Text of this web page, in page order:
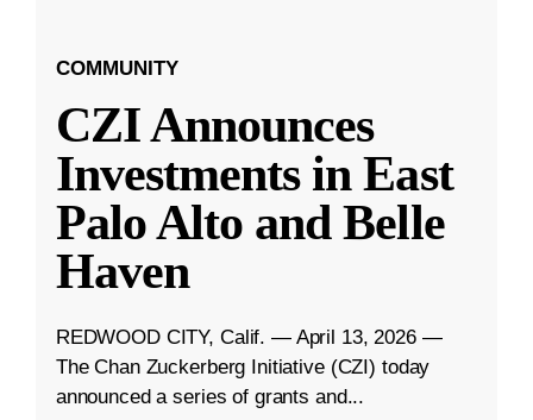
COMMUNITY
CZI Announces
Investments in East
Palo Alto and Belle
Haven
REDWOOD CITY, Calif. — April 13, 2026 —
The Chan Zuckerberg Initiative (CZI) today
announced a series of grants and...